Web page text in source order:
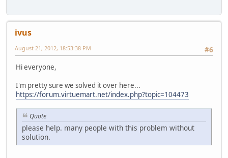
ivus
#6
August 21, 2012, 18:53:38 PM
Hi everyone,
I'm pretty sure we solved it over here...
https://forum.virtuemart.net/index.php?topic=104473
Quote
please help. many people with this problem without
solution.